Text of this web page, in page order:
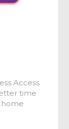
Access
time